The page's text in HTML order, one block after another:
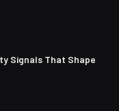
Signals That Shape